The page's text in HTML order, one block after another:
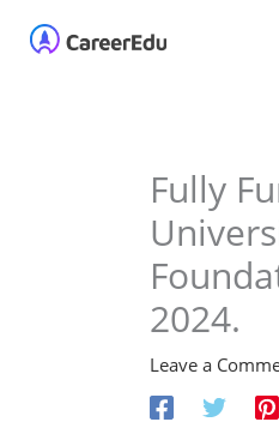
Fully
2024.
Leave a